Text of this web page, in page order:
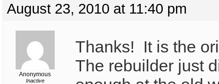
August 23, 2010 at 11:40 pm
Anonymous
Inactive
Thanks! It is the
The rebuilder just